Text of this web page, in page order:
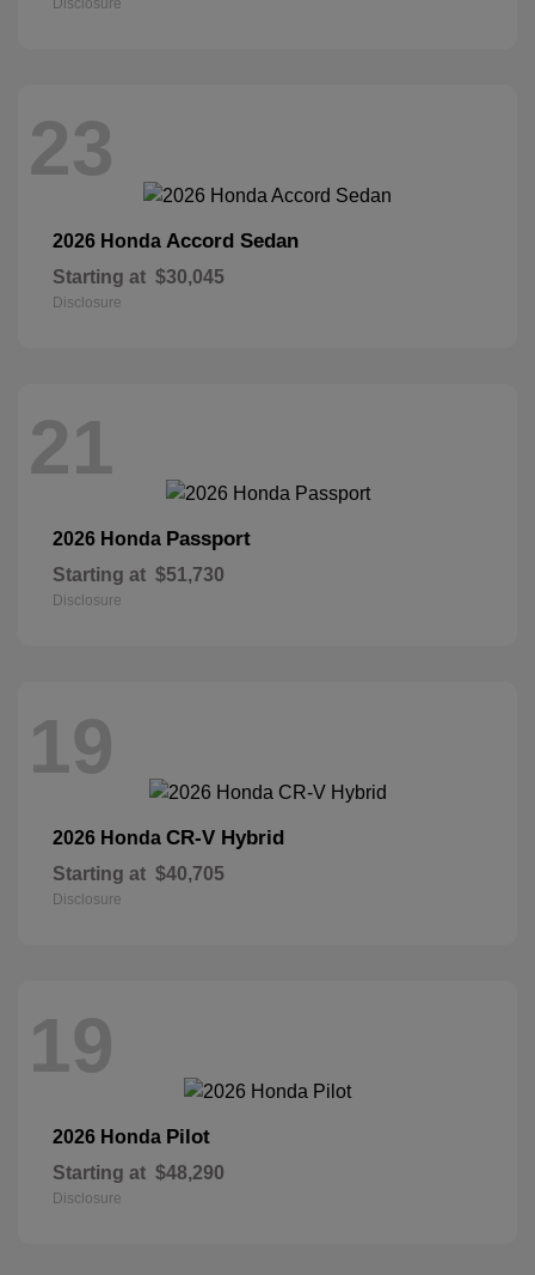
Disclosure
23
2026 Honda Accord Sedan
Starting at $30,045
Disclosure
21
2026 Honda Passport
Starting at $51,730
Disclosure
19
2026 Honda CR-V Hybrid
Starting at $40,705
Disclosure
19
2026 Honda Pilot
Starting at $48,290
Disclosure